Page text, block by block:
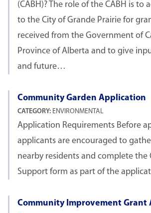
(CABH)? The role of the CABH is to
to the City of Grande Prairie for
received from the Government of
Province of Alberta and to give
and future…
Community Garden Application
CATEGORY: ENVIRONMENTAL
Application Requirements Before
applicants are encouraged to
nearby residents and complete the
Support form as part of the
Community Improvement Grant